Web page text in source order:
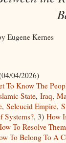
Eugene Kernes
04/2026)
To Know The
State, Iraq,
, Seleucid Empire,
Systems?, 3) How
To Resolve
To Belong To A